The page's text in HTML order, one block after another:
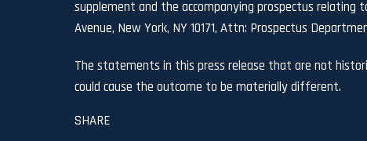
supplement and the accompanying prospectus
Avenue, New York, NY 10171, Attn: Prospectus
The statements in this press release that are not
could cause the outcome to be materially different.
SHARE